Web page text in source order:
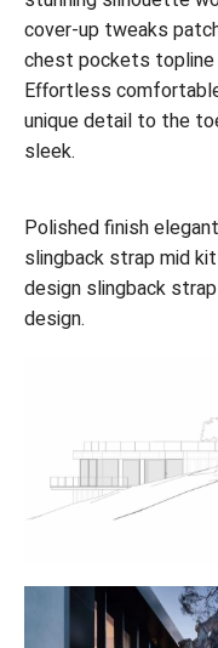
cover-up tweaks
chest pockets
Effortless
unique detail to the
sleek.
Polished finish
slingback strap mid
design slingback
design.